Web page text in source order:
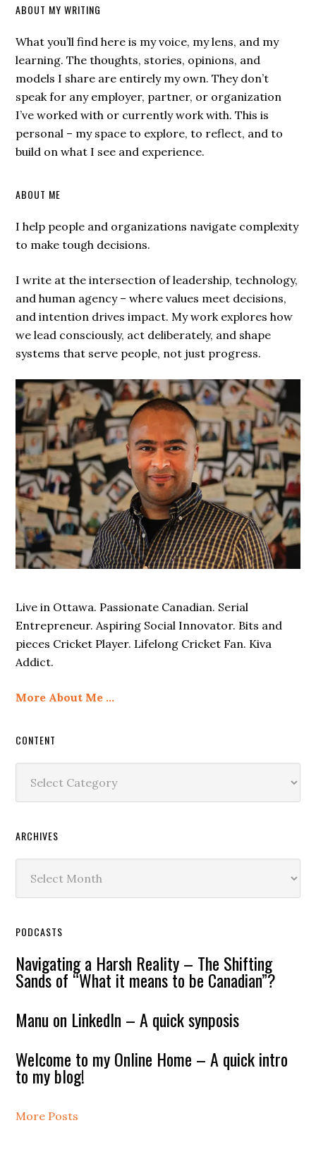
ABOUT MY WRITING
What you’ll find here is my voice, my lens, and my
learning. The thoughts, stories, opinions, and
models I share are entirely my own. They don’t
speak for any employer, partner, or organization
I’ve worked with or currently work with. This is
personal – my space to explore, to reflect, and to
build on what I see and experience.
ABOUT ME
I help people and organizations navigate complexity
to make tough decisions.
I write at the intersection of leadership, technology,
and human agency – where values meet decisions,
and intention drives impact. My work explores how
we lead consciously, act deliberately, and shape
systems that serve people, not just progress.
Live in Ottawa. Passionate Canadian. Serial
Entrepreneur. Aspiring Social Innovator. Bits and
pieces Cricket Player. Lifelong Cricket Fan. Kiva
Addict.
More About Me …
CONTENT
ARCHIVES
PODCASTS
Navigating a Harsh Reality – The Shifting
Sands of “What it means to be Canadian”?
Manu on LinkedIn – A quick synposis
Welcome to my Online Home – A quick intro
to my blog!
More Posts